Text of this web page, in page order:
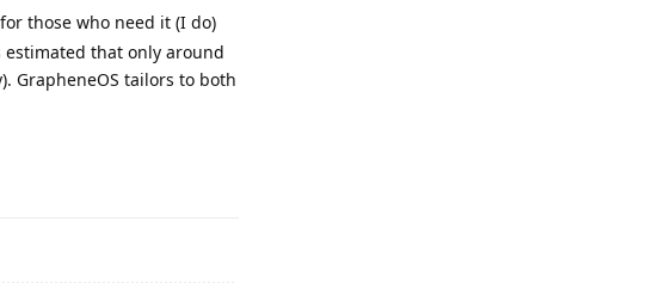
those who need it (I do)
that only around
GrapheneOS tailors to both